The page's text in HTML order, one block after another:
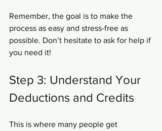
Remember, the goal is to make the
process as easy and stress-free as
possible. Don’t hesitate to ask for help if
you need it!
Step 3: Understand Your
Deductions and Credits
This is where many people get